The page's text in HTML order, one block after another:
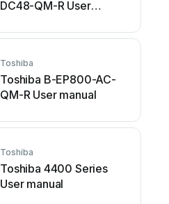
DC48-QM-R User
Toshiba
Toshiba B-EP800-AC-
QM-R User manual
Toshiba
Toshiba 4400 Series
User manual